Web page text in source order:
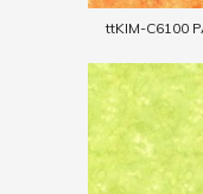
ttKIM-C6100